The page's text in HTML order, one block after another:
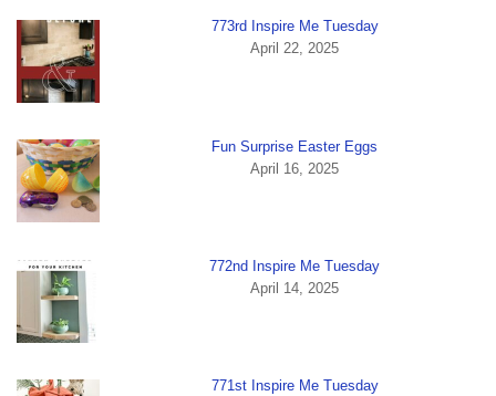
773rd Inspire Me Tuesday
April 22, 2025
Fun Surprise Easter Eggs
April 16, 2025
772nd Inspire Me Tuesday
April 14, 2025
771st Inspire Me Tuesday